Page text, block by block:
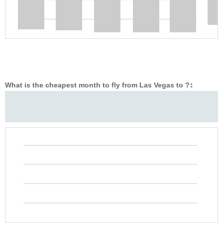
What is the cheapest month to fly from Las Vegas to ?‡